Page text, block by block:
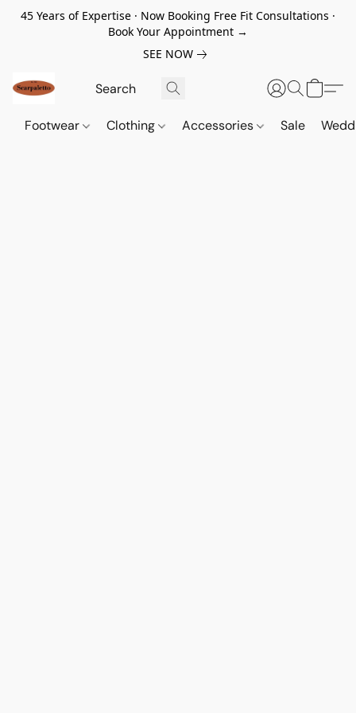
45 Years of Expertise · Now Booking Free Fit Consultations ·
Book Your Appointment →
SEE NOW
Footwear Clothing Accessories Sale